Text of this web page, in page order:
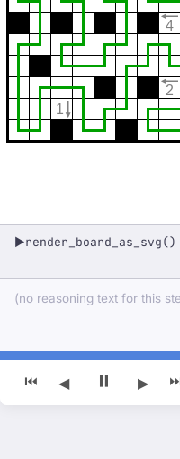
4
2
1
▶render_board_as_svg()
(no reasoning text for this
⏮ ◀ ⏸ ▶